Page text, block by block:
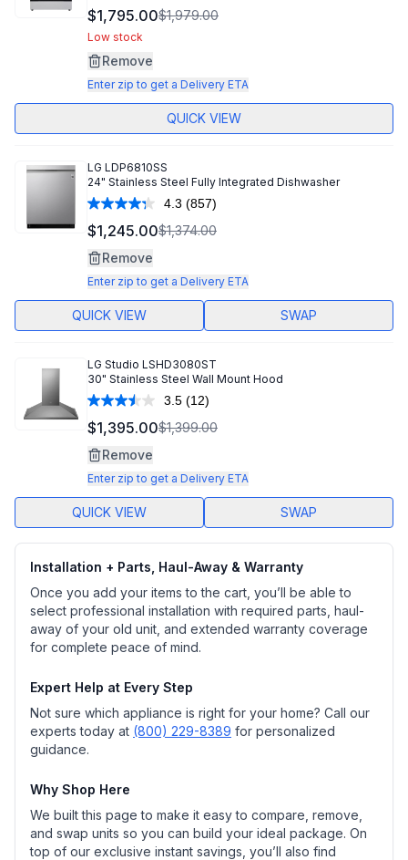
158
Reviews.
$1,795.00$1,979.00
Low stock
Remove
Enter zip to get a Delivery ETA
QUICK VIEW
LG LDP6810SS
24" Stainless Steel Fully Integrated Dishwasher
4.3 Read
857
Reviews.
link.
(857)
$1,245.00$1,374.00
Remove
Enter zip to get a Delivery ETA
QUICK VIEW SWAP
LG Studio LSHD3080ST
30" Stainless Steel Wall Mount Hood
3.5 Read
12
Reviews.
link.
(12)
$1,395.00$1,399.00
Remove
Enter zip to get a Delivery ETA
QUICK VIEW SWAP
Installation + Parts, Haul-Away & Warranty
Once you add your items to the cart, you’ll be able to
select professional installation with required parts, haul-
away of your old unit, and extended warranty coverage
for complete peace of mind.
Expert Help at Every Step
Not sure which appliance is right for your home? Call our
experts today at (800) 229-8389 for personalized
guidance.
Why Shop Here
We built this page to make it easy to compare, remove,
and swap units so you can build your ideal package. On
top of our exclusive instant savings, you’ll also find